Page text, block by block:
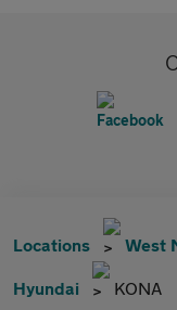
Locations West
Hyundai KONA